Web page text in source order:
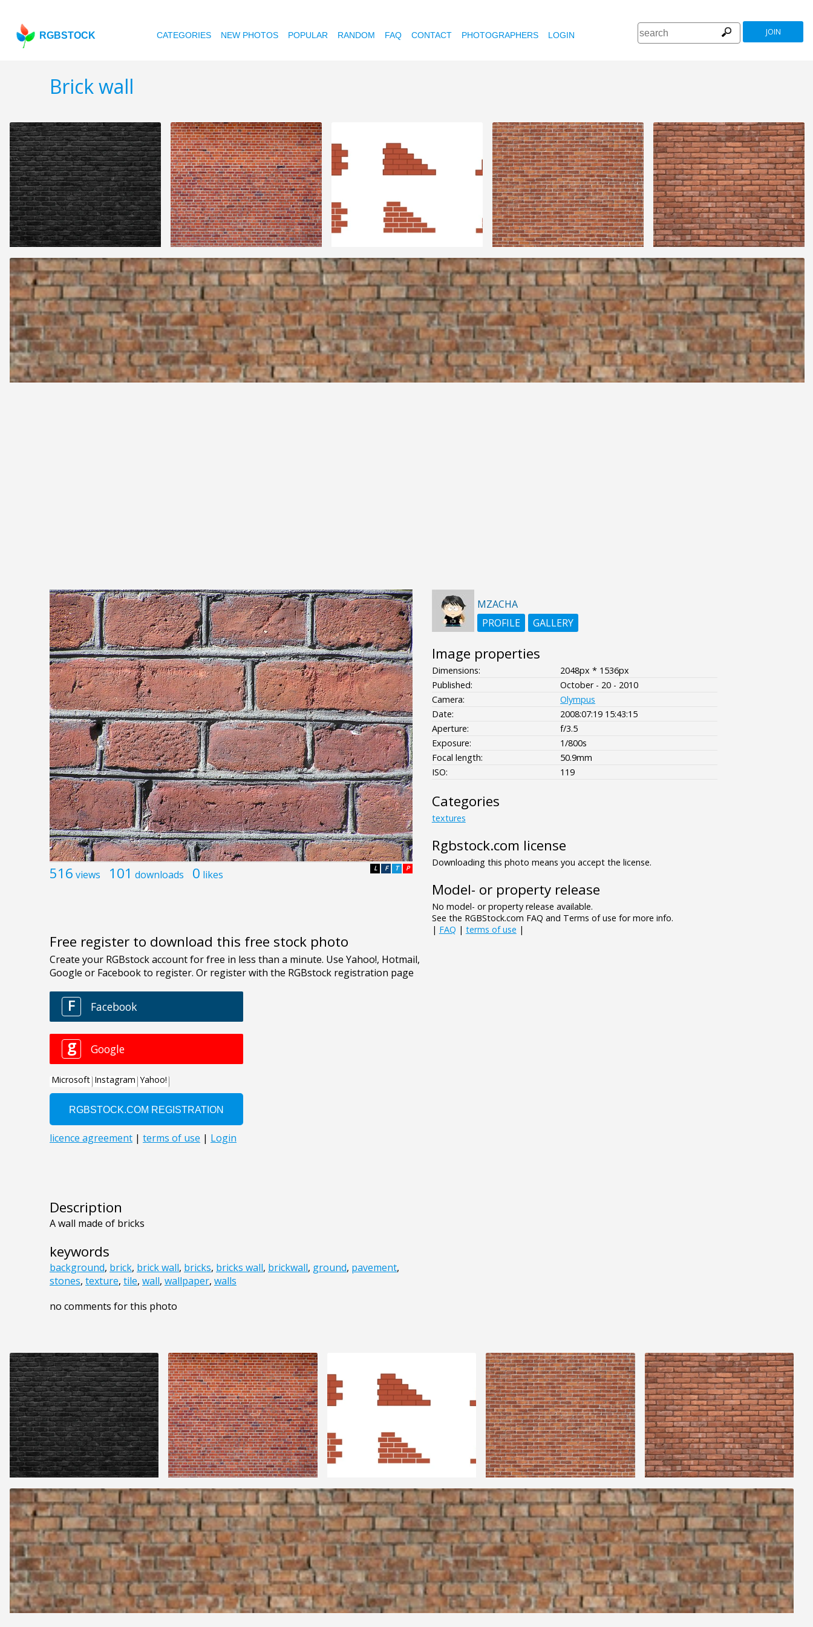
RGBSTOCK CATEGORIES NEW PHOTOS POPULAR RANDOM FAQ CONTACT PHOTOGRAPHERS LOGIN JOIN
Brick wall
516 views 101 downloads 0 likes P
T
F
L
Free register to download this free stock photo
Description
A wall made of bricks
keywords
background, brick, brick wall, bricks, bricks wall, brickwall, ground, pavement,
stones, texture, tile, wall, wallpaper, walls
no comments for this photo
MZACHA
PROFILE
GALLERY
Image properties
Dimensions:
2048px * 1536px
Published:
October - 20 - 2010
Camera:
Olympus
Date:
2008:07:19 15:43:15
Aperture:
f/3.5
Exposure:
1/800s
Focal length:
50.9mm
ISO:
119
Categories
textures
Rgbstock.com license
Downloading this photo means you accept the license.
Model- or property release
No model- or property release available.
See the RGBStock.com FAQ and Terms of use for more info.
| FAQ | terms of use |